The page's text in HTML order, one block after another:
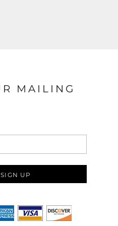
MAILING
SIGN UP